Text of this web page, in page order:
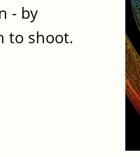
- by
to shoot.